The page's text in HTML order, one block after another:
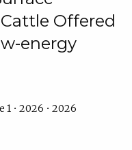
Offered
energy
1 • 2026 • 2026